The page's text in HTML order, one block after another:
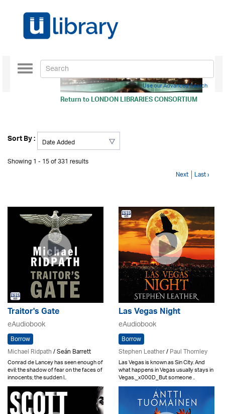
Return toLONDON LIBRARIES CONSORTIUM
Toggle
navigation
Use our Advanced Search
Sort By :
Showing 1 - 15 of 331 results
Next Last ›
Traitor's Gate
eAudiobook
Borrow
Michael Ridpath/ Seán Barrett
Conrad de Lancey has seen enough of
evil: the shadow of fear on the faces of
innocents; the sudden l..
Las Vegas Night
eAudiobook
Borrow
Stephen Leather/Paul Thornley
Las Vegas is known as Sin City. And
what happens in Vegas usually stays in
Vegas._x000D_But someone ..